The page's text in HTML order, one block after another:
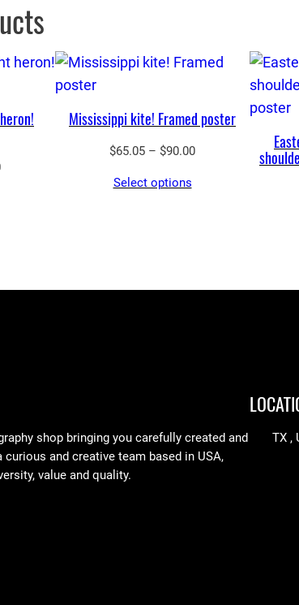
g
q
a
n
Price
Mississippi kite! Framed poster
$65.05 – $90.00Price
Select options
shop bringing you carefully created and
curious and creative team based in USA,
value and quality.
TX ,